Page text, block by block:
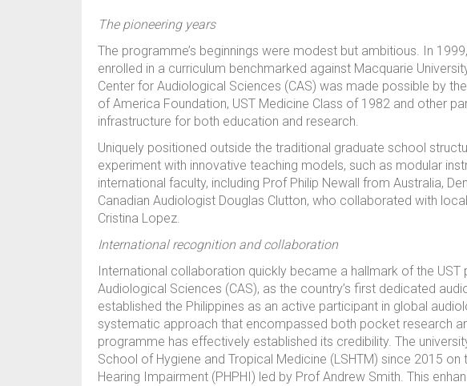
The pioneering years
The programme’s beginnings were modest but ambitious. In
enrolled in a curriculum benchmarked against Macquarie
Center for Audiological Sciences (CAS) was made possible by
of America Foundation, UST Medicine Class of 1982 and other
infrastructure for both education and research.
Uniquely positioned outside the traditional graduate school
experiment with innovative teaching models, such as modular
international faculty, including Prof Philip Newall from Australia,
Canadian Audiologist Douglas Clutton, who collaborated with
Cristina Lopez.
International recognition and collaboration
International collaboration quickly became a hallmark of the
Audiological Sciences (CAS), as the country’s first dedicated
established the Philippines as an active participant in global
systematic approach that encompassed both pocket research
programme has effectively established its credibility. The
School of Hygiene and Tropical Medicine (LSHTM) since 2015 on
Hearing Impairment (PHPHI) led by Prof Andrew Smith. This